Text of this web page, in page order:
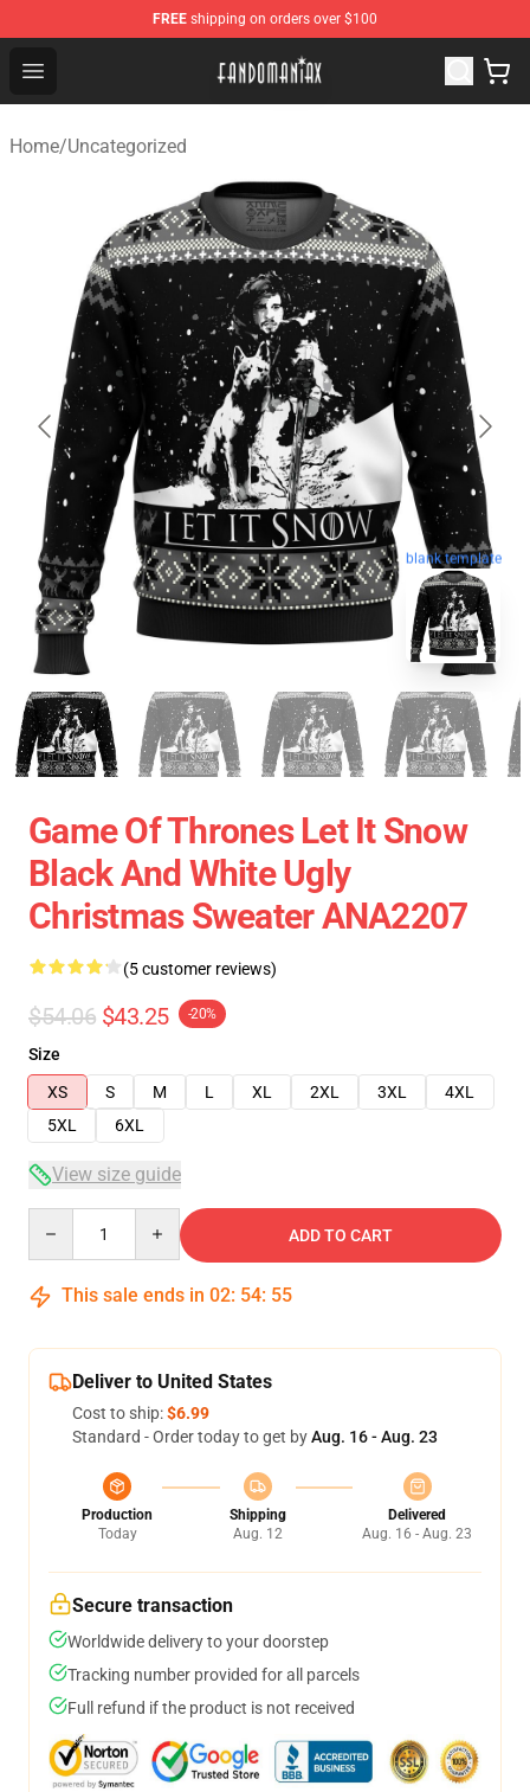
FREE shipping on orders over $100
Open menu
Fandomaniax Store - The Best Shop for anime fans!
Home/Uncategorized
blank template
Game Of Thrones Let It Snow
Black And White Ugly
Christmas Sweater ANA2207
(5 customer reviews)
$54.06 $43.25 -20%
Size
XS
S M L XL 2XL 3XL
4XL
5XL
6XL
View size guide
ADD TO CART
This sale ends in 02: 54: 54
Deliver to United States
Cost to ship:$6.99
Standard - Order today to get byAug. 16 - Aug. 23
Production
Today
Shipping
Aug. 12
Delivered
Aug. 16 - Aug. 23
Secure transaction
Worldwide delivery to your doorstep
Tracking number provided for all parcels
Full refund if the product is not received